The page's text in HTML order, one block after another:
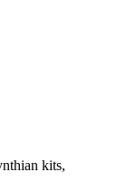
kits,